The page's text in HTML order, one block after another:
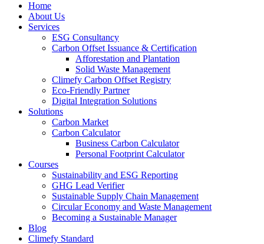
Home
About Us
Services
ESG Consultancy
Carbon Offset Issuance & Certification
Afforestation and Plantation
Solid Waste Management
Climefy Carbon Offset Registry
Eco-Friendly Partner
Digital Integration Solutions
Solutions
Carbon Market
Carbon Calculator
Business Carbon Calculator
Personal Footprint Calculator
Courses
Sustainability and ESG Reporting
GHG Lead Verifier
Sustainable Supply Chain Management
Circular Economy and Waste Management
Becoming a Sustainable Manager
Blog
Climefy Standard